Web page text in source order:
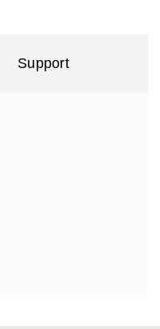
Support